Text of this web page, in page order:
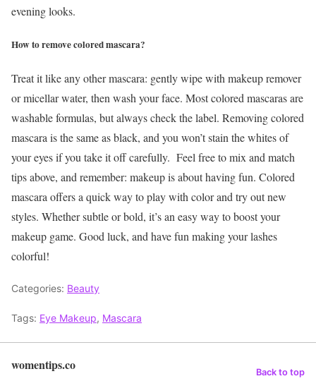
evening looks.
How to remove colored mascara?
Treat it like any other mascara: gently wipe with makeup remover
or micellar water, then wash your face. Most colored mascaras are
washable formulas, but always check the label. Removing colored
mascara is the same as black, and you won’t stain the whites of
your eyes if you take it off carefully. Feel free to mix and match
tips above, and remember: makeup is about having fun. Colored
mascara offers a quick way to play with color and try out new
styles. Whether subtle or bold, it’s an easy way to boost your
makeup game. Good luck, and have fun making your lashes
colorful!
Categories: Beauty
Tags: Eye Makeup, Mascara
womentips.co Back to top